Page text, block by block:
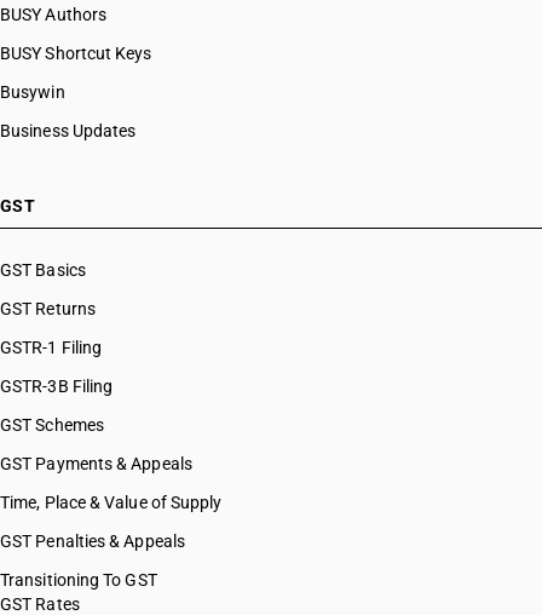
BUSY Authors
BUSY Shortcut Keys
Busywin
Business Updates
GST
GST Basics
GST Returns
GSTR-1 Filing
GSTR-3B Filing
GST Schemes
GST Payments & Appeals
Time, Place & Value of Supply
GST Penalties & Appeals
Transitioning To GST
GST Rates